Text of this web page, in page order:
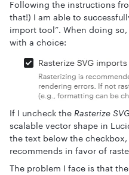
Following the instructions
that!) I am able to
import tool”. When doing
with a choice:
If I uncheck the Rasterize
scalable vector shape in
the text below the
recommends in favor of
The problem I face is that